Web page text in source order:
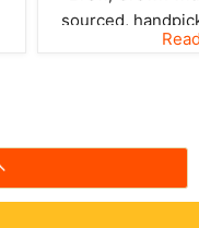
sourced,
crafted by
best things